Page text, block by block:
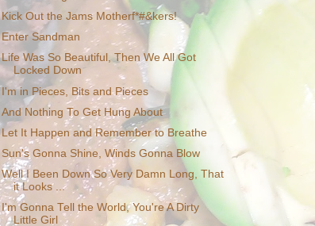
Kick Out the Jams Motherf*#&kers!
Enter Sandman
Life Was So Beautiful, Then We All Got
Locked Down
I'm in Pieces, Bits and Pieces
And Nothing To Get Hung About
Let It Happen and Remember to Breathe
Sun's Gonna Shine, Winds Gonna Blow
Well I Been Down So Very Damn Long, That
it Looks ...
I'm Gonna Tell the World, You're A Dirty
Little Girl